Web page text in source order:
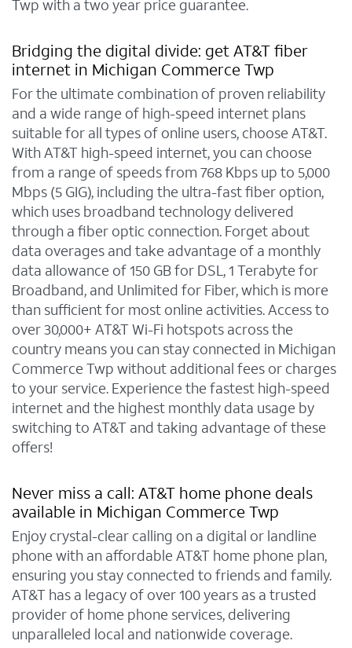
Twp with a two year price guarantee.
Bridging the digital divide: get AT&T fiber
internet in Michigan Commerce Twp
For the ultimate combination of proven reliability
and a wide range of high-speed internet plans
suitable for all types of online users, choose AT&T.
With AT&T high-speed internet, you can choose
from a range of speeds from 768 Kbps up to 5,000
Mbps (5 GIG), including the ultra-fast fiber option,
which uses broadband technology delivered
through a fiber optic connection. Forget about
data overages and take advantage of a monthly
data allowance of 150 GB for DSL, 1 Terabyte for
Broadband, and Unlimited for Fiber, which is more
than sufficient for most online activities. Access to
over 30,000+ AT&T Wi-Fi hotspots across the
country means you can stay connected in Michigan
Commerce Twp without additional fees or charges
to your service. Experience the fastest high-speed
internet and the highest monthly data usage by
switching to AT&T and taking advantage of these
offers!
Never miss a call: AT&T home phone deals
available in Michigan Commerce Twp
Enjoy crystal-clear calling on a digital or landline
phone with an affordable AT&T home phone plan,
ensuring you stay connected to friends and family.
AT&T has a legacy of over 100 years as a trusted
provider of home phone services, delivering
unparalleled local and nationwide coverage.